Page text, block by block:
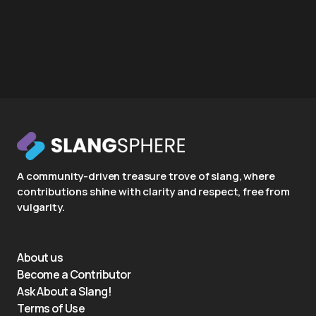
A community-driven treasure trove of slang, where
contributions shine with clarity and respect, free from
vulgarity.
About us
Become a Contributor
Ask About a Slang!
Terms of Use